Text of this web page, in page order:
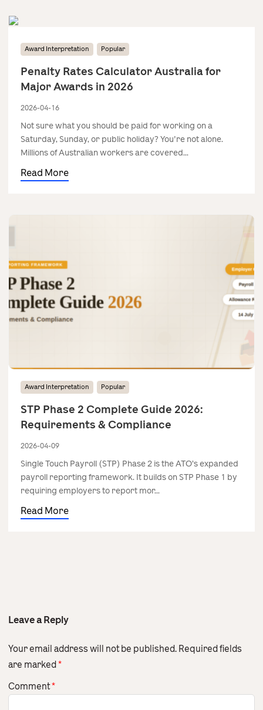
Award Interpretation Popular
Penalty Rates Calculator Australia for
Major Awards in 2026
2026-04-16
Not sure what you should be paid for working on a
Saturday, Sunday, or public holiday? You're not alone.
Millions of Australian workers are covered...
Read More
Award Interpretation Popular
STP Phase 2 Complete Guide 2026:
Requirements & Compliance
2026-04-09
Single Touch Payroll (STP) Phase 2 is the ATO’s expanded
payroll reporting framework. It builds on STP Phase 1 by
requiring employers to report mor...
Read More
Leave a Reply
Your email address will not be published. Required fields
are marked*
Comment*